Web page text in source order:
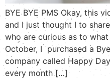
BYE BYE PMS Okay, this
and I just thought I to
who are curious as to
October, I purchased a
company called Happy
every month […]